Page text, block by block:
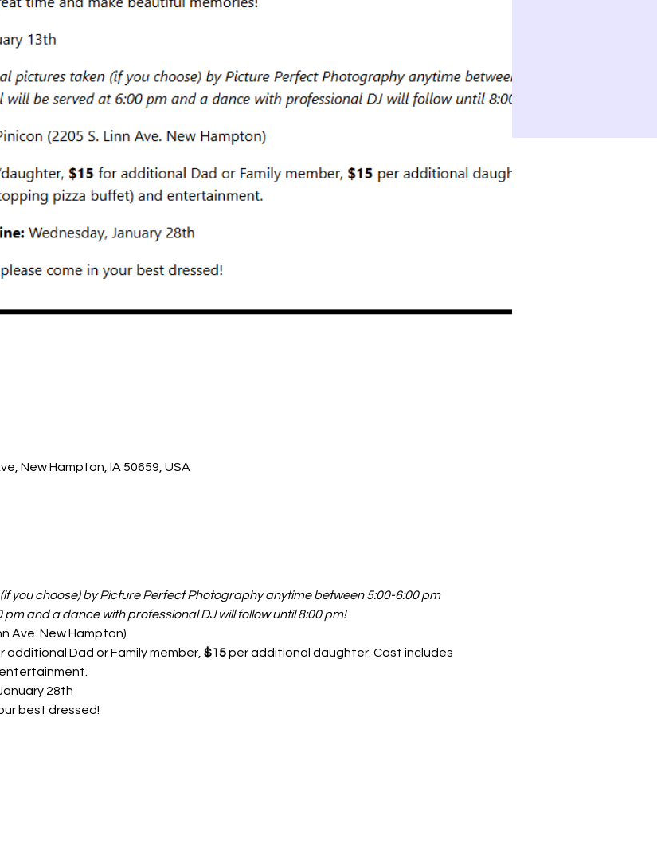
New Hampton, IA 50659, USA
you choose) by Picture Perfect Photography anytime between 5:00-6:00 pm
pm and a dance with professional DJ will follow until 8:00 pm!
Ave. New Hampton)
additional Dad or Family member, $15 per additional daughter. Cost includes
28th
best dressed!